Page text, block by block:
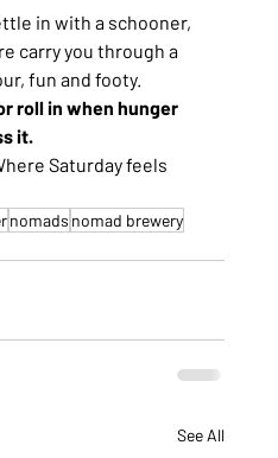
in with a schooner,
carry you through a
fun and footy.
roll in when hunger
it.
Saturday feels
nomads nomad brewery
See All